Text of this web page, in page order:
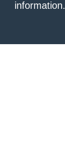
information.